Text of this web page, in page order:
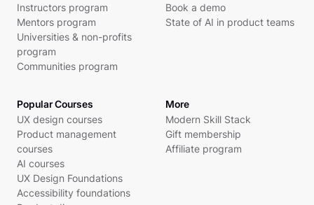
Instructors program
Mentors program
Universities & non-profits
program
Communities program
Book a demo
State of AI in product teams
Popular Courses
UX design courses
Product management
courses
AI courses
UX Design Foundations
Accessibility foundations
More
Modern Skill Stack
Gift membership
Affiliate program